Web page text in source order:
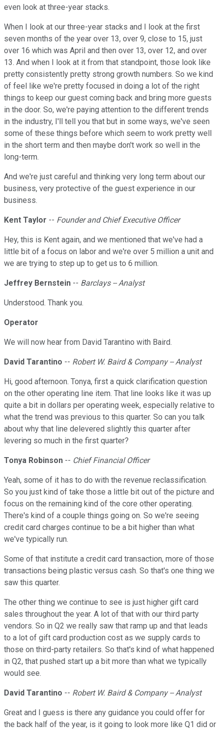
even look at three-year stacks.
When I look at our three-year stacks and I look at the first
seven months of the year over 13, over 9, close to 15, just
over 16 which was April and then over 13, over 12, and over
13. And when I look at it from that standpoint, those look like
pretty consistently pretty strong growth numbers. So we kind
of feel like we're pretty focused in doing a lot of the right
things to keep our guest coming back and bring more guests
in the door. So, we're paying attention to the different trends
in the industry, I'll tell you that but in some ways, we've seen
some of these things before which seem to work pretty well
in the short term and then maybe don't work so well in the
long-term.
And we're just careful and thinking very long term about our
business, very protective of the guest experience in our
business.
Kent Taylor -- Founder and Chief Executive Officer
Hey, this is Kent again, and we mentioned that we've had a
little bit of a focus on labor and we're over 5 million a unit and
we are trying to step up to get us to 6 million.
Jeffrey Bernstein -- Barclays -- Analyst
Understood. Thank you.
Operator
We will now hear from David Tarantino with Baird.
David Tarantino -- Robert W. Baird & Company -- Analyst
Hi, good afternoon. Tonya, first a quick clarification question
on the other operating line item. That line looks like it was up
quite a bit in dollars per operating week, especially relative to
what the trend was previous to this quarter. So can you talk
about why that line delevered slightly this quarter after
levering so much in the first quarter?
Tonya Robinson -- Chief Financial Officer
Yeah, some of it has to do with the revenue reclassification.
So you just kind of take those a little bit out of the picture and
focus on the remaining kind of the core other operating.
There's kind of a couple things going on. So we're seeing
credit card charges continue to be a bit higher than what
we've typically run.
Some of that institute a credit card transaction, more of those
transactions being plastic versus cash. So that's one thing we
saw this quarter.
The other thing we continue to see is just higher gift card
sales throughout the year. A lot of that with our third party
vendors. So in Q2 we really saw that ramp up and that leads
to a lot of gift card production cost as we supply cards to
those on third-party retailers. So that's kind of what happened
in Q2, that pushed start up a bit more than what we typically
would see.
David Tarantino -- Robert W. Baird & Company -- Analyst
Great and I guess is there any guidance you could offer for
the back half of the year, is it going to look more like Q1 did or